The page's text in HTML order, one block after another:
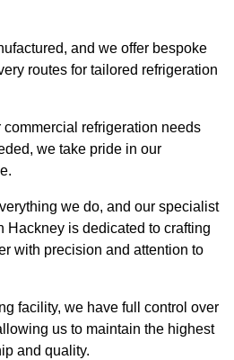
and we offer bespoke
routes for tailored refrigeration
refrigeration needs
we take pride in our
we do, and our specialist
Hackney is dedicated to crafting
with precision and attention to
facility, we have full control over
us to maintain the highest
and quality.